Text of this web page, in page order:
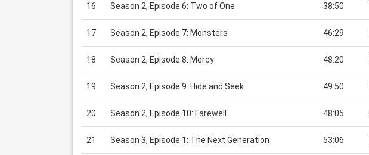
16 Season 2, Episode 6: Two of One 38:50
17 Season 2, Episode 7: Monsters 46:29
18 Season 2, Episode 8: Mercy 48:20
19 Season 2, Episode 9: Hide and Seek 49:50
20 Season 2, Episode 10: Farewell 48:05
21 Season 3, Episode 1: The Next Generation 53:06